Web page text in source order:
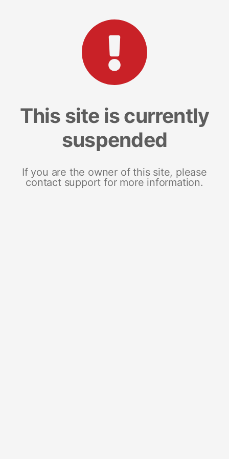
This site is currently
suspended
If you are the owner of this site, please
contact support for more information.